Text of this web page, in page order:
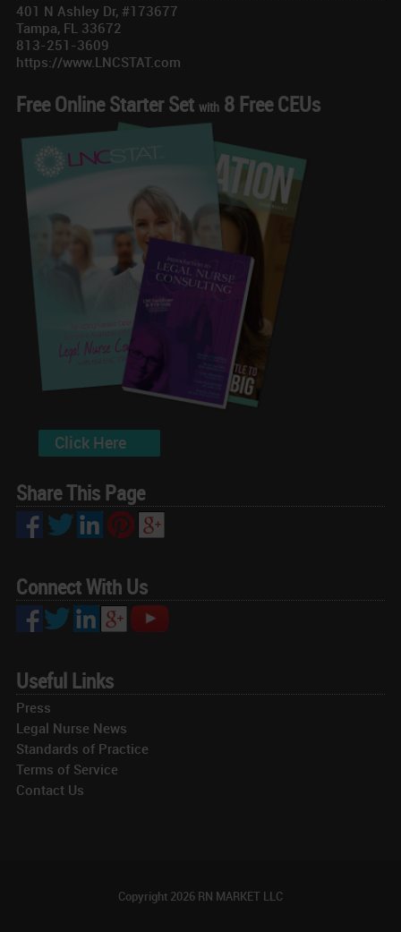
401 N Ashley Dr, #173677
Tampa, FL 33672
813-251-3609
https://www.LNCSTAT.com
Free Online Starter Set with 8 Free CEUs
Click Here
Share This Page
Connect With Us
Useful Links
Press
Legal Nurse News
Standards of Practice
Terms of Service
Contact Us
Copyright 2026 RN MARKET LLC